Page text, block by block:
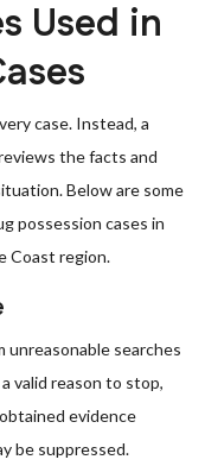
Used in
case. Instead, a
the facts and
Below are some
possession cases in
Coast region.
searches
valid reason to stop,
evidence
be suppressed.